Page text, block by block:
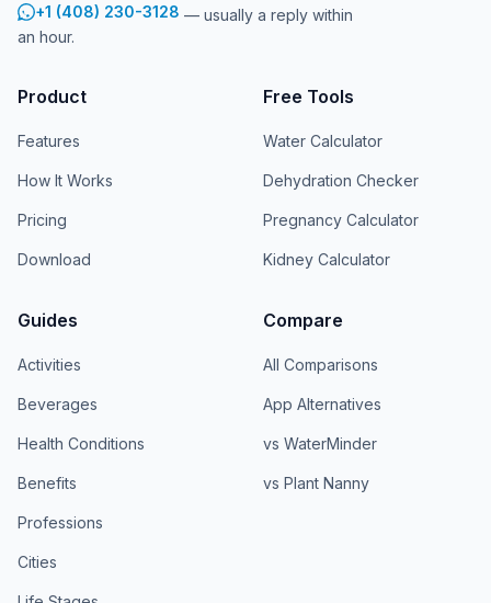
+1 (408) 230-3128 — usually a reply within
an hour.
Product
Features
How It Works
Pricing
Download
Free Tools
Water Calculator
Dehydration Checker
Pregnancy Calculator
Kidney Calculator
Guides
Activities
Beverages
Health Conditions
Benefits
Professions
Cities
Compare
All Comparisons
App Alternatives
vs WaterMinder
vs Plant Nanny